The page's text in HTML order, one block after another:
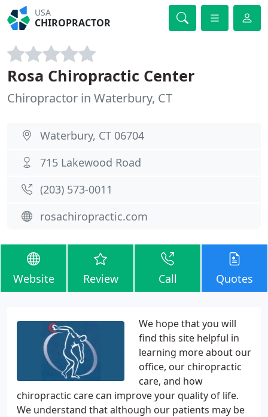
USA
CHIROPRACTOR
Rosa Chiropractic Center
Chiropractor in Waterbury, CT
Waterbury, CT 06704
715 Lakewood Road
(203) 573-0011
rosachiropractic.com
Website Review Call Quotes
We hope that you will
find this site helpful in
learning more about our
office, our chiropractic
care, and how
chiropractic care can improve your quality of life.
We understand that although our patients may be